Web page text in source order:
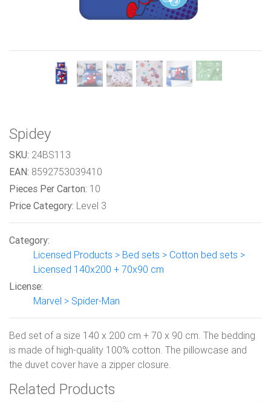
Spidey
SKU: 24BS113
EAN: 8592753039410
Pieces Per Carton: 10
Price Category: Level 3
Category:
Licensed Products > Bed sets > Cotton bed sets >
Licensed 140x200 + 70x90 cm
License:
Marvel > Spider-Man
Bed set of a size 140 x 200 cm + 70 x 90 cm. The bedding
is made of high-quality 100% cotton. The pillowcase and
the duvet cover have a zipper closure.
Related Products